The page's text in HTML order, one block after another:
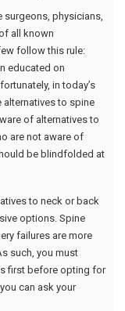
surgeons, physicians,
all known
follow this rule:
educated on
in today’s
to spine
of alternatives to
are not aware of
be blindfolded at
to neck or back
options. Spine
failures are more
such, you must
first before opting for
can ask your